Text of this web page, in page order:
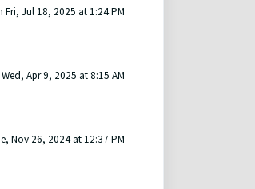
Fri, Jul 18, 2025 at 1:24 PM
Apr 9, 2025 at 8:15 AM
Nov 26, 2024 at 12:37 PM